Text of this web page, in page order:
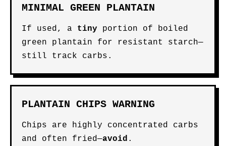
MINIMAL GREEN PLANTAIN
If used, a tiny portion of boiled
green plantain for resistant starch—
still track carbs.
PLANTAIN CHIPS WARNING
Chips are highly concentrated carbs
and often fried—avoid .